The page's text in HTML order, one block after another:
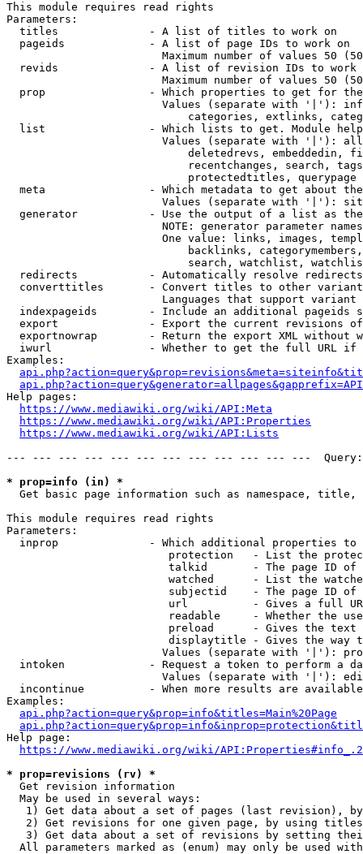
This module requires read rights
Parameters:
  titles              - A list of titles to work on
  pageids             - A list of page IDs to work on
Maximum number of values 50
revids              - A list of revision IDs to work
Maximum number of values 50
prop                - Which properties to get for
Values (separate with '|'):
categories, extlinks,
list                - Which lists to get. Module
Values (separate with '|'):
deletedrevs, embeddedin,
recentchanges, search,
                            protectedtitles, querypage
meta                - Which metadata to get about
Values (separate with '|'):
generator           - Use the output of a list as
NOTE: generator parameter
One value: links, images,
backlinks,
search, watchlist,
  redirects           - Automatically resolve redirects
converttitles       - Convert titles to other
Languages that support
indexpageids        - Include an additional pageids
export              - Export the current revisions
exportnowrap        - Return the export XML without
iwurl               - Whether to get the full URL
Examples:
Help pages:
https://www.mediawiki.org/wiki/API:Meta
https://www.mediawiki.org/wiki/API:Properties
https://www.mediawiki.org/wiki/API:Lists
--- --- --- --- --- --- --- --- --- --- --- ---
* prop=info (in) *
Get basic page information such as namespace, title,
This module requires read rights
Parameters:
inprop              - Which additional properties to
protection   - List the
talkid       - The page ID
watched      - List the
subjectid    - The page ID
url          - Gives a full
readable     - Whether the
preload      - Gives the
displaytitle - Gives the way
Values (separate with '|'):
intoken             - Request a token to perform a
Values (separate with '|'):
incontinue          - When more results are
Examples:
api.php?action=query&prop=info&titles=Main%20Page
Help page:
https://www.mediawiki.org/wiki/
* prop=revisions (rv) *
  Get revision information
  May be used in several ways:
1) Get data about a set of pages (last revision),
2) Get revisions for one given page, by using
3) Get data about a set of revisions by setting
All parameters marked as (enum) may only be used